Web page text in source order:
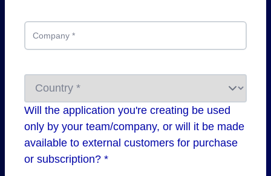
Company *
Will the application you're creating be used
only by your team/company, or will it be made
available to external customers for purchase
or subscription? *